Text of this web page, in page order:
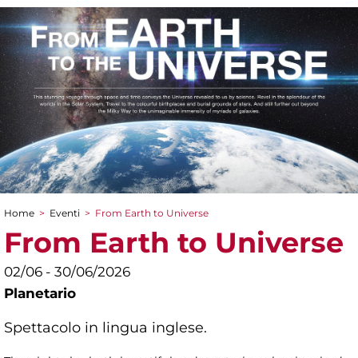
Tu sei qui
Home > Eventi > From Earth to Universe
From Earth to Universe
02/06 - 30/06/2026
Planetario
Spettacolo in lingua inglese.